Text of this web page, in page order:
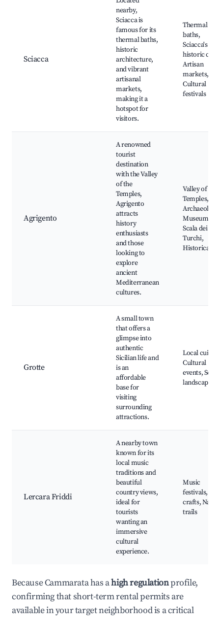
Sciacca
nearby,
Sciacca is
famous for its
thermal baths,
historic
architecture,
and vibrant
artisanal
markets,
making it a
hotspot for
visitors.
Thermal
baths,
Sciacca's
historic
Artisan
markets,
Cultural
festivals
Agrigento
A renowned
tourist
destination
with the Valley
of the
Temples,
Agrigento
attracts
history
enthusiasts
and those
looking to
explore
ancient
Mediterranean
cultures.
Valley of the
Temples,
Museum,
Scala dei
Turchi,
Historical
Grotte
A small town
that offers a
glimpse into
authentic
Sicilian life and
is an
affordable
base for
visiting
surrounding
attractions.
Local
Cultural
events,
landscapes
Lercara Friddi
A nearby town
known for its
local music
traditions and
beautiful
country views,
ideal for
tourists
wanting an
immersive
cultural
experience.
Music
festivals,
crafts,
trails
Because Cammarata has ahigh regulationprofile,
confirming that short-term rental permits are
available in your target neighborhood is a critical